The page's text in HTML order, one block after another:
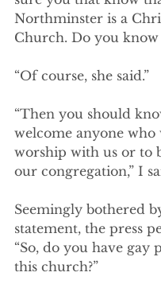
Northminster is a
Church. Do you know
“Of course, she said.”
“Then you should
welcome anyone who
worship with us or to
our congregation,” I
Seemingly bothered
statement, the press
“So, do you have gay
this church?”